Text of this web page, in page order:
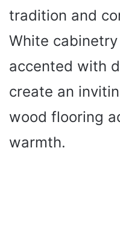
tradition and
White
accented with
create an
wood flooring
warmth.